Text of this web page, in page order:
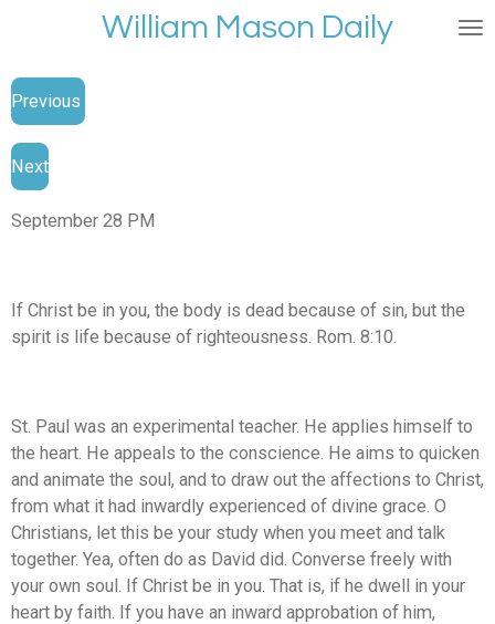
main
content
William Mason Daily
Previous
Next
September 28 PM
If Christ be in you, the body is dead because of sin, but the
spirit is life because of righteousness. Rom. 8:10.
St. Paul was an experimental teacher. He applies himself to
the heart. He appeals to the conscience. He aims to quicken
and animate the soul, and to draw out the affections to Christ,
from what it had inwardly experienced of divine grace. O
Christians, let this be your study when you meet and talk
together. Yea, often do as David did. Converse freely with
your own soul. If Christ be in you. That is, if he dwell in your
heart by faith. If you have an inward approbation of him,